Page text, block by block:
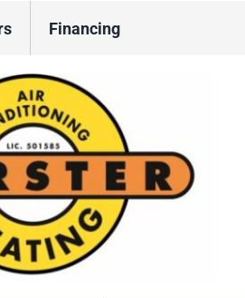
Financing